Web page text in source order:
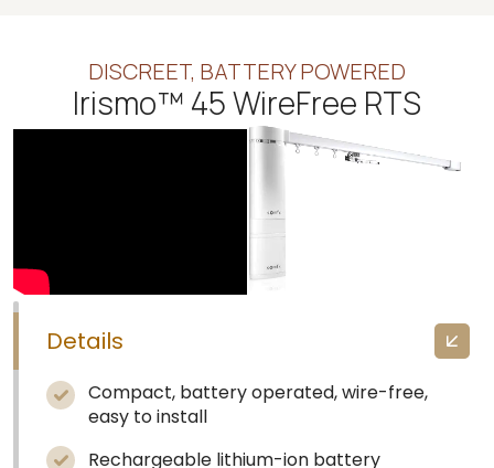
DISCREET, BATTERY POWERED
Irismo™ 45 WireFree RTS
Details
Compact, battery operated, wire-free,
easy to install
Rechargeable lithium-ion battery